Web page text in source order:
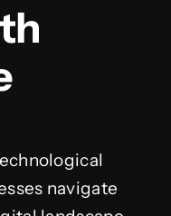
navigate